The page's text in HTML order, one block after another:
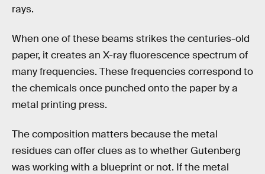
rays.
When one of these beams strikes the centuries-old
paper, it creates an X-ray fluorescence spectrum of
many frequencies. These frequencies correspond to
the chemicals once punched onto the paper by a
metal printing press.
The composition matters because the metal
residues can offer clues as to whether Gutenberg
was working with a blueprint or not. If the metal